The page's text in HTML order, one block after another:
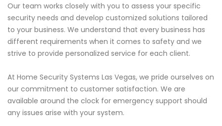
Our team works closely with you to assess your specific
security needs and develop customized solutions tailored
to your business. We understand that every business has
different requirements when it comes to safety and we
strive to provide personalized service for each client.
At Home Security Systems Las Vegas, we pride ourselves on
our commitment to customer satisfaction. We are
available around the clock for emergency support should
any issues arise with your system.